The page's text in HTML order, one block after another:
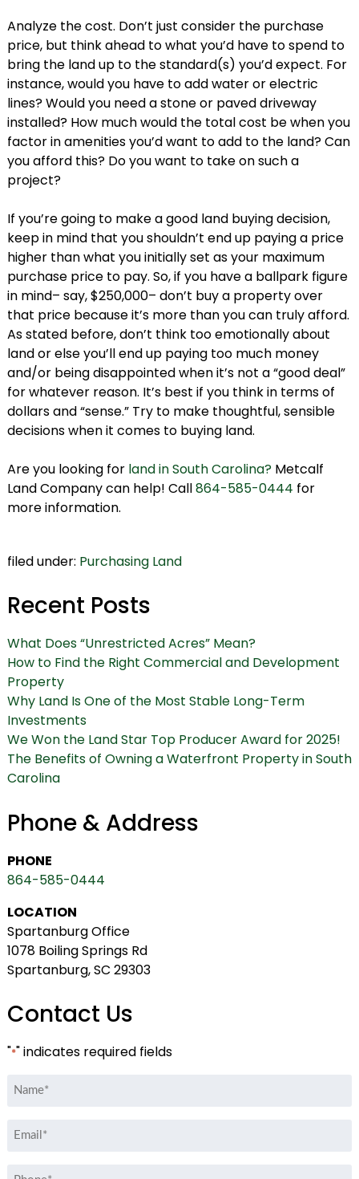
Analyze the cost. Don’t just consider the purchase
price, but think ahead to what you’d have to spend to
bring the land up to the standard(s) you’d expect. For
instance, would you have to add water or electric
lines? Would you need a stone or paved driveway
installed? How much would the total cost be when you
factor in amenities you’d want to add to the land? Can
you afford this? Do you want to take on such a
project?
If you’re going to make a good land buying decision,
keep in mind that you shouldn’t end up paying a price
higher than what you initially set as your maximum
purchase price to pay. So, if you have a ballpark figure
in mind– say, $250,000– don’t buy a property over
that price because it’s more than you can truly afford.
As stated before, don’t think too emotionally about
land or else you’ll end up paying too much money
and/or being disappointed when it’s not a “good deal”
for whatever reason. It’s best if you think in terms of
dollars and “sense.” Try to make thoughtful, sensible
decisions when it comes to buying land.
Are you looking for land in South Carolina?Metcalf
Land Company can help! Call864-585-0444 for
more information.
filed under: Purchasing Land
Recent Posts
What Does “Unrestricted Acres” Mean?
How to Find the Right Commercial and Development
Property
Why Land Is One of the Most Stable Long-Term
Investments
We Won the Land Star Top Producer Award for 2025!
The Benefits of Owning a Waterfront Property in South
Carolina
Phone & Address
PHONE
864-585-0444
LOCATION
Spartanburg Office
1078 Boiling Springs Rd
Spartanburg, SC 29303
Contact Us
"*" indicates required fields
Name
Email
Phone